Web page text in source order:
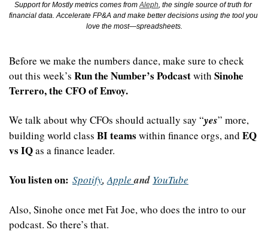
Support for Mostly metrics comes from Aleph, the single source of truth for
financial data. Accelerate FP&A and make better decisions using the tool you
love the most—spreadsheets.
Before we make the numbers dance, make sure to check
out this week’s Run the Number’s Podcast with Sinohe
Terrero, the CFO of Envoy.
We talk about why CFOs should actually say “yes” more,
building world class BI teams within finance orgs, and EQ
vs IQ as a finance leader.
You listen on: Spotify, Apple and YouTube
Also, Sinohe once met Fat Joe, who does the intro to our
podcast. So there’s that.